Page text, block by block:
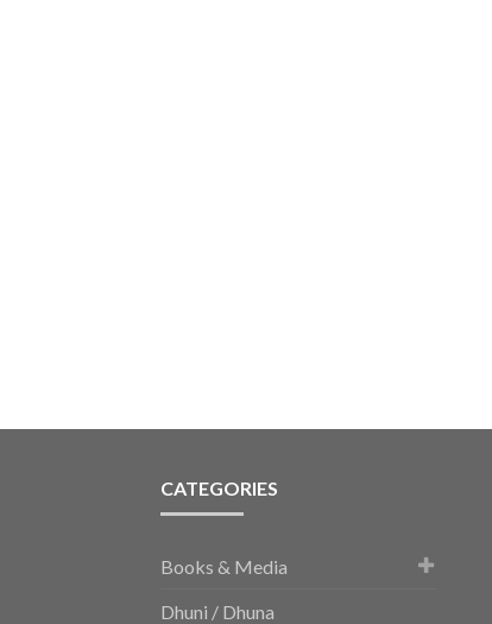
CATEGORIES
Books & Media
Dhuni / Dhuna